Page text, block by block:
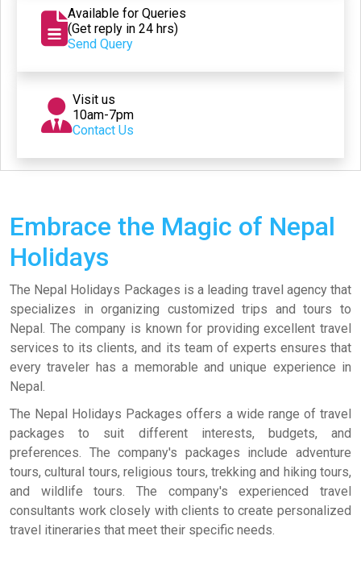
Available for Queries
(Get reply in 24 hrs)
Send Query
Visit us
10am-7pm
Contact Us
Embrace the Magic of Nepal
Holidays
The Nepal Holidays Packages is a leading travel agency that
specializes in organizing customized trips and tours to
Nepal. The company is known for providing excellent travel
services to its clients, and its team of experts ensures that
every traveler has a memorable and unique experience in
Nepal.
The Nepal Holidays Packages offers a wide range of travel
packages to suit different interests, budgets, and
preferences. The company's packages include adventure
tours, cultural tours, religious tours, trekking and hiking tours,
and wildlife tours. The company's experienced travel
consultants work closely with clients to create personalized
travel itineraries that meet their specific needs.